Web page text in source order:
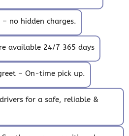
– no hidden charges.
available 24/7 365 days
– On-time pick up.
for a safe, reliable &